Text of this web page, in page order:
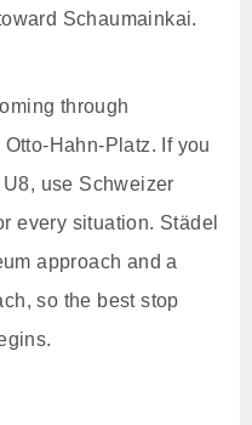
Schaumainkai.
through
Hahn-Platz. If you
use Schweizer
every situation. Städel
approach and a
so the best stop